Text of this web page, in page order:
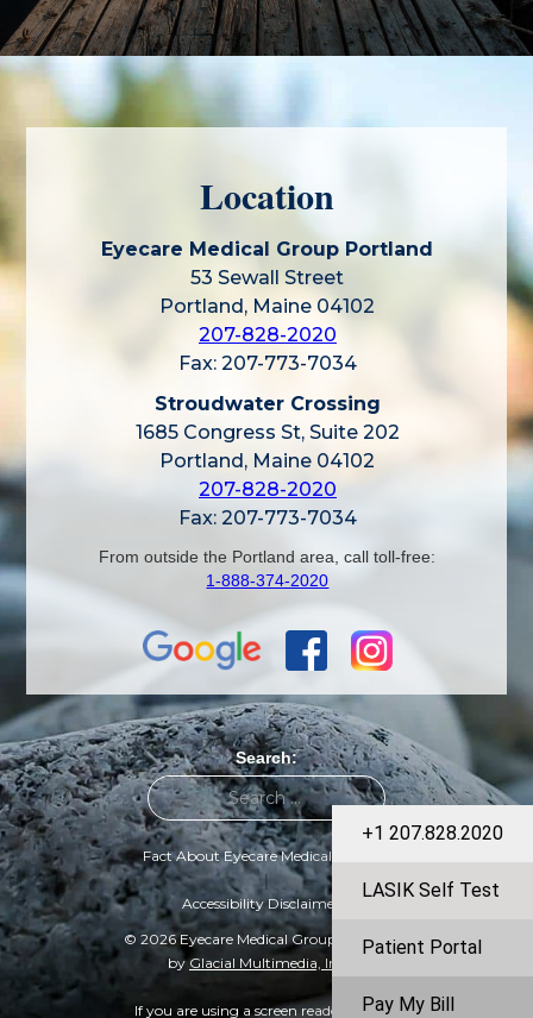
+1 207.828.2020
LASIK Self Test
Patient Portal
Pay My Bill
Location
Eyecare Medical Group Portland
53 Sewall Street
Portland, Maine 04102
207-828-2020
Fax: 207-773-7034
Stroudwater Crossing
1685 Congress St, Suite 202
Portland, Maine 04102
207-828-2020
Fax: 207-773-7034
From outside the Portland area, call toll-free:
1-888-374-2020
Search:
Fact About Eyecare Medical Group
|
Accessibility Disclaimer
© 2026 Eyecare Medical Group | Designed
byGlacial Multimedia, Inc.
If you are using a screen reader and are